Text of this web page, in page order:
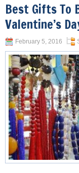
Best Gifts To
Valentine’s
February 5, 2016